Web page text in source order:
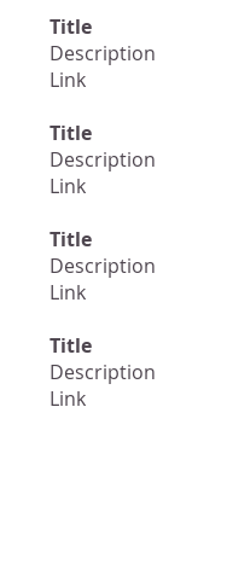
Title
Description
Link
Title
Description
Link
Title
Description
Link
Title
Description
Link